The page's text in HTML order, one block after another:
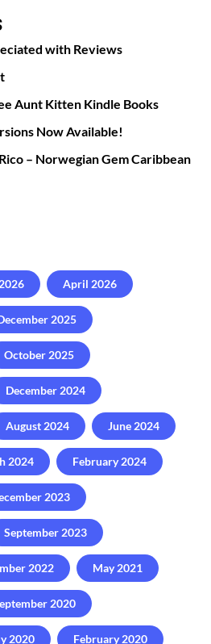
with Reviews
Aunt Kitten Kindle Books
Now Available!
– Norwegian Gem Caribbean
April 2026
2025
October 2025
December 2024
August 2024 June 2024
2024 February 2024
2023
September 2023
2022 May 2021
2020
2020 February 2020